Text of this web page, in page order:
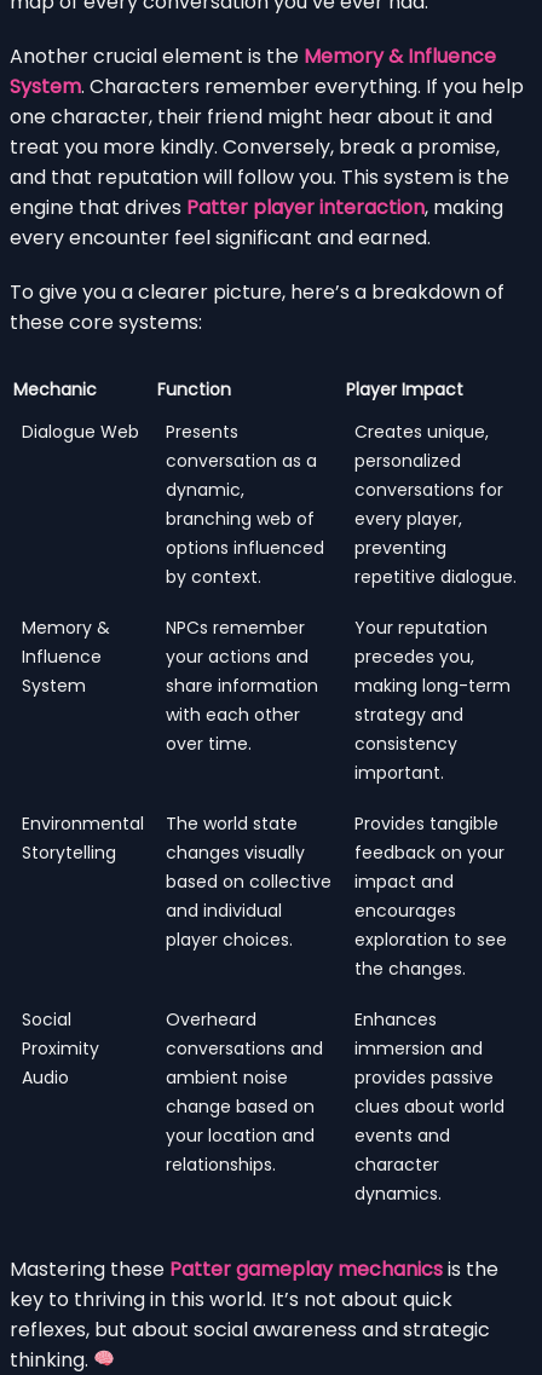
Another crucial element is the Memory & Influence
System. Characters remember everything. If you help
one character, their friend might hear about it and
treat you more kindly. Conversely, break a promise,
and that reputation will follow you. This system is the
engine that drives Patter player interaction, making
every encounter feel significant and earned.
To give you a clearer picture, here’s a breakdown of
these core systems:
Mechanic Function
Player Impact
Dialogue Web
Presents
conversation as a
dynamic,
branching web of
options influenced
by context.
Creates unique,
personalized
conversations for
every player,
preventing
repetitive dialogue.
Memory &
Influence
System
NPCs remember
your actions and
share information
with each other
over time.
Your reputation
precedes you,
making long-term
strategy and
consistency
important.
Environmental
Storytelling
The world state
changes visually
based on collective
and individual
player choices.
Provides tangible
feedback on your
impact and
encourages
exploration to see
the changes.
Social
Proximity
Audio
Overheard
conversations and
ambient noise
change based on
your location and
relationships.
Enhances
immersion and
provides passive
clues about world
events and
character
dynamics.
Mastering these Patter gameplay mechanicsis the
key to thriving in this world. It’s not about quick
reflexes, but about social awareness and strategic
thinking.